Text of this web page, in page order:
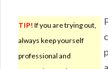
TIP! If you are trying out,
always keep yourself
professional and